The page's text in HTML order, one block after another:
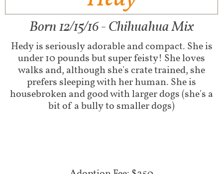
Born 12/15/16 - Chihuahua Mix
Hedy is seriously adorable and compact. She is
under 10 pounds but super feisty! She loves
walks and, although she's crate trained, she
prefers sleeping with her human. She is
housebroken and good with larger dogs (she's a
bit of a bully to smaller dogs)